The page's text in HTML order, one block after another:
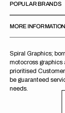
Spiral Graphics;
motocross graphics
prioritised
be guaranteed
needs.
POPULAR BRANDS
MORE INFORMATION